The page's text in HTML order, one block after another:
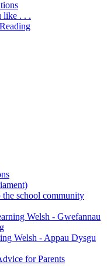
like . . .
school community
Welsh - Gwefannau
Welsh - Appau Dysgu
for Parents